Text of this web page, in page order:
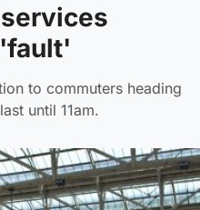
to commuters heading
until 11am.